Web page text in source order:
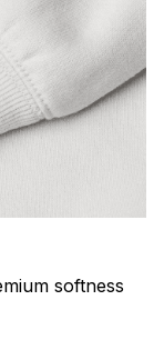
softness